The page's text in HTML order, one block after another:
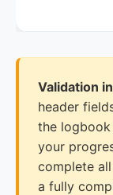
Validation
header
the logbook
your
complete
a fully